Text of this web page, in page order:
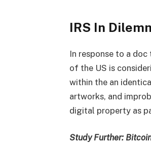
IRS In
In response to a
of the US is
within the an
artworks, and
digital property as
Study Further: